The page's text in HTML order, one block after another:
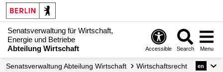
Senatsverwaltung für Wirtschaft,
Energie und Betriebe
Abteilung Wirtschaft
Accessible Search Menu
Senats­verwaltung Abteilung Wirtschaft
Wirtschafts­recht
en